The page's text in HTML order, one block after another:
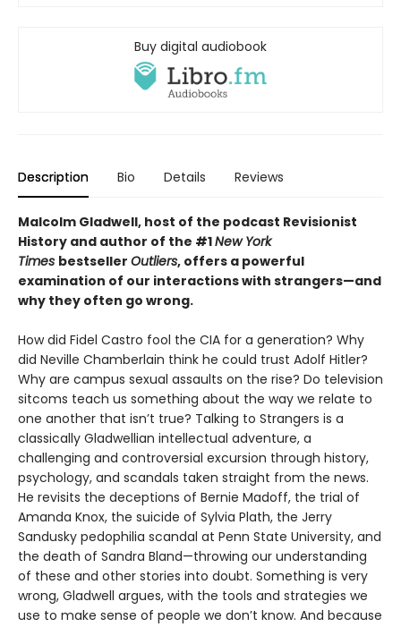
Buy digital audiobook
Description Bio Details Reviews
Malcolm Gladwell, host of the podcast Revisionist
History and author of the #1New York
Times bestseller Outliers, offers a powerful
examination of our interactions with strangers—and
why they often go wrong.
How did Fidel Castro fool the CIA for a generation? Why
did Neville Chamberlain think he could trust Adolf Hitler?
Why are campus sexual assaults on the rise? Do television
sitcoms teach us something about the way we relate to
one another that isn’t true? Talking to Strangers is a
classically Gladwellian intellectual adventure, a
challenging and controversial excursion through history,
psychology, and scandals taken straight from the news.
He revisits the deceptions of Bernie Madoff, the trial of
Amanda Knox, the suicide of Sylvia Plath, the Jerry
Sandusky pedophilia scandal at Penn State University, and
the death of Sandra Bland—throwing our understanding
of these and other stories into doubt. Something is very
wrong, Gladwell argues, with the tools and strategies we
use to make sense of people we don’t know. And because